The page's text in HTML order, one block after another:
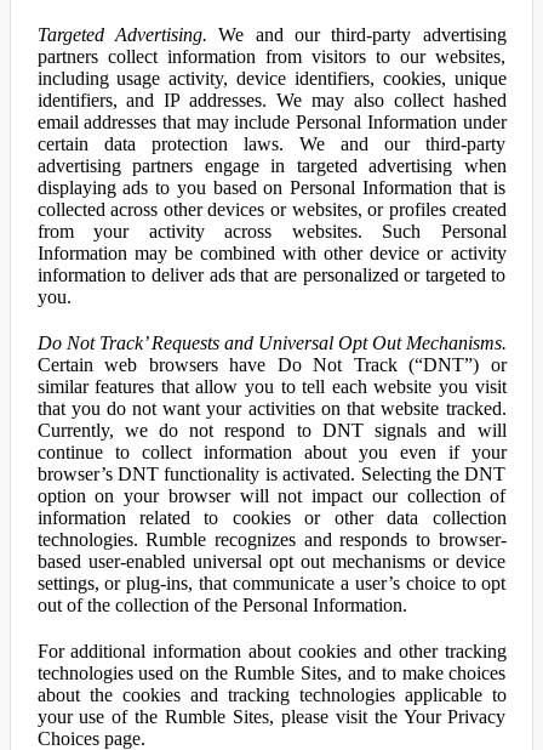
Targeted Advertising. We and our third-party advertising
partners collect information from visitors to our websites,
including usage activity, device identifiers, cookies, unique
identifiers, and IP addresses. We may also collect hashed
email addresses that may include Personal Information under
certain data protection laws. We and our third-party
advertising partners engage in targeted advertising when
displaying ads to you based on Personal Information that is
collected across other devices or websites, or profiles created
from your activity across websites. Such Personal
Information may be combined with other device or activity
information to deliver ads that are personalized or targeted to
you.
Do Not Track’ Requests and Universal Opt Out Mechanisms.
Certain web browsers have Do Not Track (“DNT”) or
similar features that allow you to tell each website you visit
that you do not want your activities on that website tracked.
Currently, we do not respond to DNT signals and will
continue to collect information about you even if your
browser’s DNT functionality is activated. Selecting the DNT
option on your browser will not impact our collection of
information related to cookies or other data collection
technologies. Rumble recognizes and responds to browser-
based user-enabled universal opt out mechanisms or device
settings, or plug-ins, that communicate a user’s choice to opt
out of the collection of the Personal Information.
For additional information about cookies and other tracking
technologies used on the Rumble Sites, and to make choices
about the cookies and tracking technologies applicable to
your use of the Rumble Sites, please visit the Your Privacy
Choices page.